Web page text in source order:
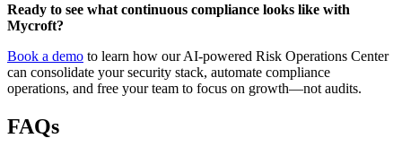
Ready to see what continuous compliance looks like with
Mycroft?
Book a demo to learn how our AI-powered Risk Operations Center
can consolidate your security stack, automate compliance
operations, and free your team to focus on growth—not audits.
FAQs